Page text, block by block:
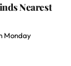
Nearest
Monday